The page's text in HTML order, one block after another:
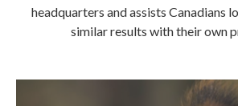
headquarters and assists Canadians
similar results with their own